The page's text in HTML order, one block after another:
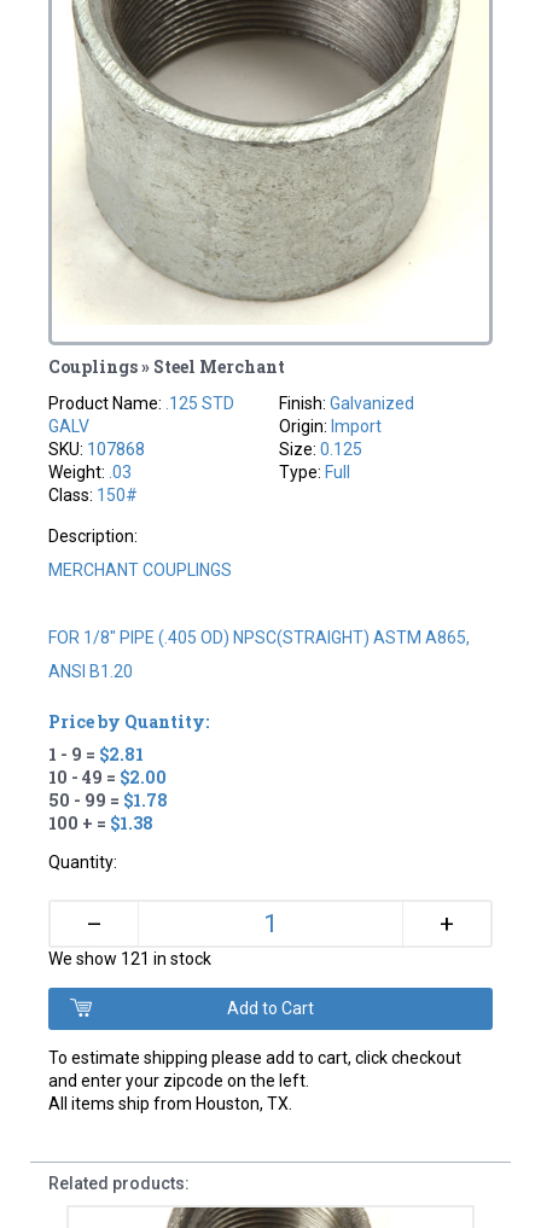
Couplings » Steel Merchant
Product Name: .125 STD
GALV
SKU: 107868
Weight: .03
Class: 150#
Finish: Galvanized
Origin: Import
Size: 0.125
Type: Full
Description:
MERCHANT COUPLINGS
FOR 1/8" PIPE (.405 OD) NPSC(STRAIGHT) ASTM A865,
ANSI B1.20
Price by Quantity:
1 - 9 = $2.81
10 - 49 = $2.00
50 - 99 = $1.78
100 + = $1.38
Quantity:
– +
We show 121 in stock
To estimate shipping please add to cart, click checkout
and enter your zipcode on the left.
All items ship from Houston, TX.
Related products: